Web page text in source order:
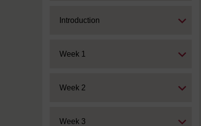
Expand
Introduction
Expand
Week 1
Expand
Week 2
Expand
Week 3